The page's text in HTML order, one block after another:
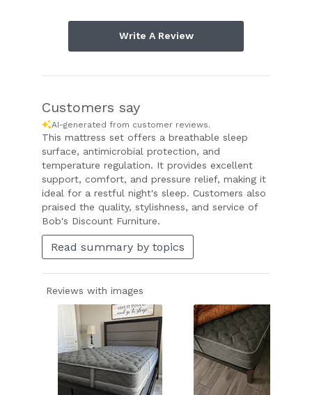
Write A Review
Customers say
AI-generated from customer reviews.
This mattress set offers a breathable sleep
surface, antimicrobial protection, and
temperature regulation. It provides excellent
support, comfort, and pressure relief, making it
ideal for a restful night's sleep. Customers also
praised the quality, stylishness, and service of
Bob's Discount Furniture.
Read summary by topics
Reviews with images